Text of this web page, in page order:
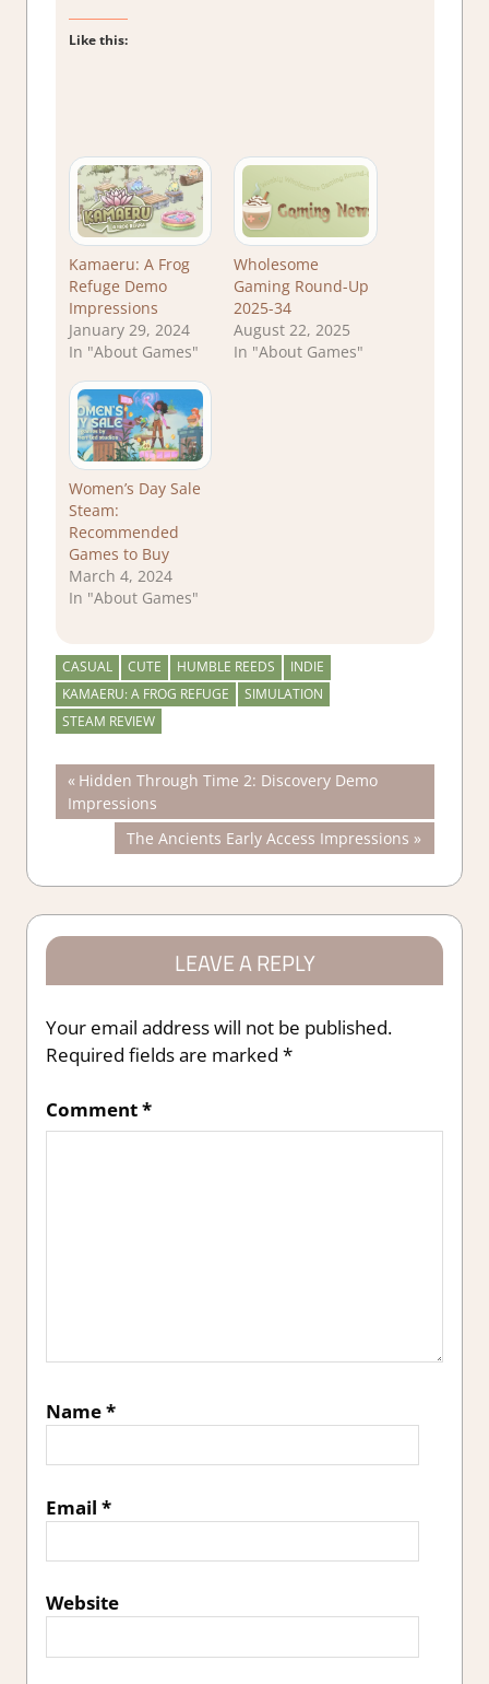
Like this:
Kamaeru: A Frog
Refuge Demo
Impressions
January 29, 2024
In "About Games"
Wholesome
Gaming Round-Up
2025-34
August 22, 2025
In "About Games"
Women’s Day Sale
Steam:
Recommended
Games to Buy
March 4, 2024
In "About Games"
CASUAL CUTE HUMBLE REEDS
INDIE
KAMAERU: A FROG REFUGE
SIMULATION
STEAM REVIEW
Post
navigation
Previous
Post:
Hidden Through Time 2: Discovery Demo
Impressions
Next
Post:
The Ancients Early Access Impressions
LEAVE A REPLY
Your email address will not be published.
Required fields are marked *
Comment*
Name*
Email *
Website